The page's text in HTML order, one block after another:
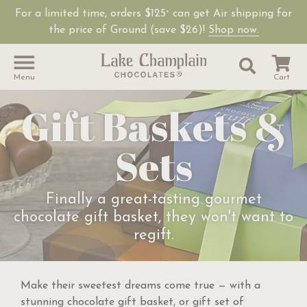
For a limited time, orders $125 +
can get Air shipping for
the price of Ground (save $26)! Shop now.
Cart
Site
Search
Menu
Gift Baskets &
Sets
Finally a great-tasting gourmet
chocolate gift basket, they won't want to
regift.
Make their sweetest dreams come true — with a
stunning chocolate gift basket, or gift set of